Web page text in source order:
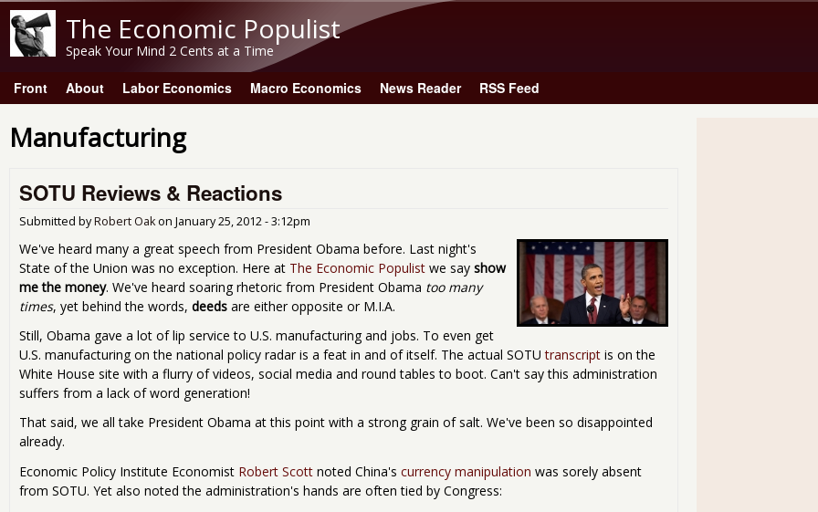
The Economic Populist
Speak Your Mind 2 Cents at a Time
Main menu
Front About Labor Economics Macro Economics News Reader RSS Feed
Manufacturing
SOTU Reviews & Reactions
Submitted byRobert Oakon January 25, 2012 - 3:12pm
We've heard many a great speech from President Obama before. Last night's
State of the Union was no exception. Here at The Economic Populist we say show
me the money. We've heard soaring rhetoric from President Obama too many
times, yet behind the words, deeds are either opposite or M.I.A.
Still, Obama gave a lot of lip service to U.S. manufacturing and jobs. To even get
U.S. manufacturing on the national policy radar is a feat in and of itself. The actual SOTUtranscript is on the
White House site with a flurry of videos, social media and round tables to boot. Can't say this administration
suffers from a lack of word generation!
That said, we all take President Obama at this point with a strong grain of salt. We've been so disappointed
already.
Economic Policy Institute Economist Robert Scott noted China's currency manipulation was sorely absent
from SOTU. Yet also noted the administration's hands are often tied by Congress: